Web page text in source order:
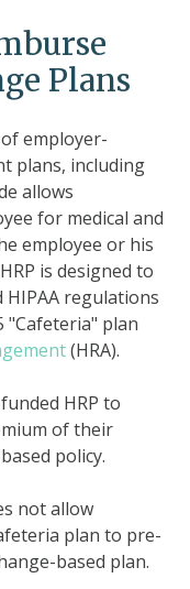
Plans
employer-
plans, including
allows
for medical and
employee or his
is designed to
HIPAA regulations
"Cafeteria" plan
(HRA).
HRP to
of their
policy.
not allow
plan to pre-
based plan.